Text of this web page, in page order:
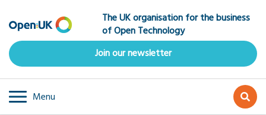
to
main
content
The UK organisation for the business
of Open Technology
Join our newsletter
Menu